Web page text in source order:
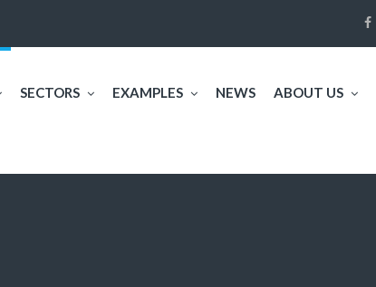
SECTORS EXAMPLES NEWS ABOUT US